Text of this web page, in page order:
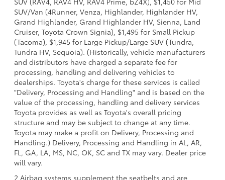
SUV/Van (4Runner, Venza, Highlander, Highlander HV,
Grand Highlander, Grand Highlander HV, Sienna, Land
Cruiser, Toyota Crown Signia), $1,495 for Small Pickup
(Tacoma), $1,945 for Large Pickup/Large SUV (Tundra,
Tundra HV, Sequoia). (Historically, vehicle manufacturers
and distributors have charged a separate fee for
processing, handling and delivering vehicles to
dealerships. Toyota's charge for these services is called
"Delivery, Processing and Handling" and is based on the
value of the processing, handling and delivery services
Toyota provides as well as Toyota's overall pricing
structure and may be subject to change at any time.
Toyota may make a profit on Delivery, Processing and
Handling.) Delivery, Processing and Handling in AL, AR,
FL, GA, LA, MS, NC, OK, SC and TX may vary. Dealer price
will vary.
2 Airbag systems supplement the seatbelts and are